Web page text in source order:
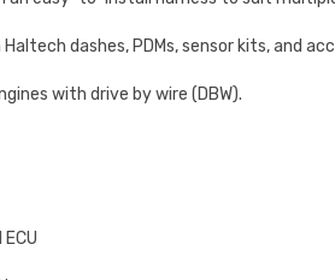
dashes, PDMs, sensor kits, and
with drive by wire (DBW).